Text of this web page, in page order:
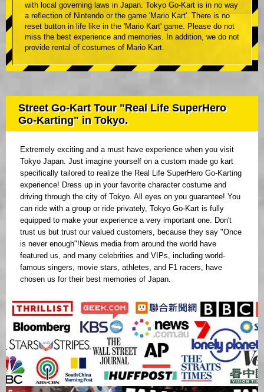
with local governing laws in Japan. Tokyo Go-Kart is in no way
a reflection of Nintendo or the game 'Mario Kart'. There is no
reset button in life like in the 'Mario Kart' game. Please do not
miss the best experience and memories. In addition, we do not
provide rental of costumes of Mario Kart.
Street Go-Kart Tour "Real Life SuperHero
Go-Karting" in Tokyo.
Extremely exciting and a must have experience when you visit
Tokyo Japan. Just imagine yourself on a custom made go kart
specifically tailored to realize the Real Life SuperHero Go-Karting
experience! Dress up in your favorite character costume and
driving through the city of Tokyo. All eyes on you guarantee! You
can ride with a group or ride privately, Tokyo Go-Kart is fully
equipped to make your experience a very important one. Don't
trust us but trust our valued customers, because they say "Once
is never enough"!News media from around the world have
featured us, and many celebrities and VIPs, including world-
famous singers, movie stars, athletes, and F1 racers, have
chosen us for their best memories of Japan.